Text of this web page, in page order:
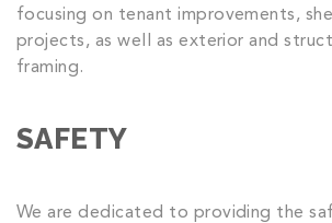
focusing on tenant improvements,
projects, as well as exterior and
framing.
SAFETY
We are dedicated to providing the